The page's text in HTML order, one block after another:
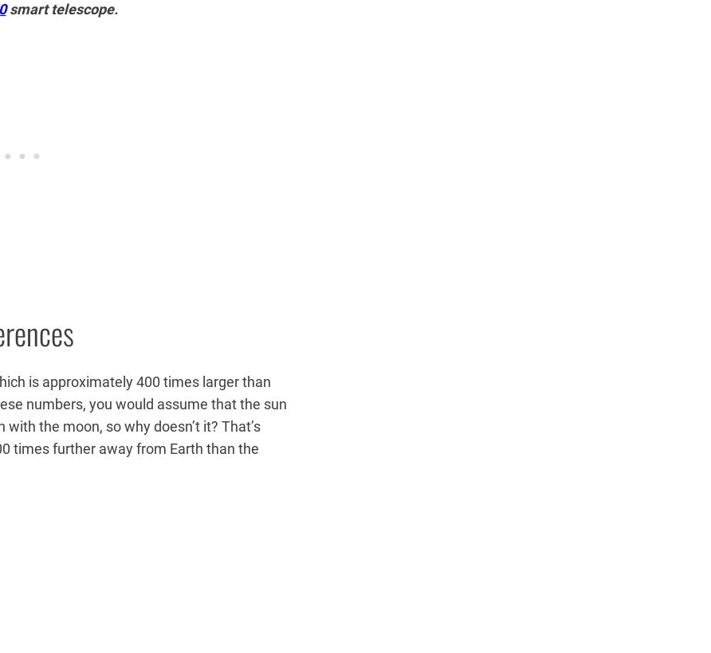
smart telescope.
is approximately 400 times larger than
numbers, you would assume that the sun
the moon, so why doesn’t it? That’s
times further away from Earth than the